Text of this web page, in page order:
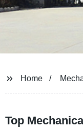
Home
Top